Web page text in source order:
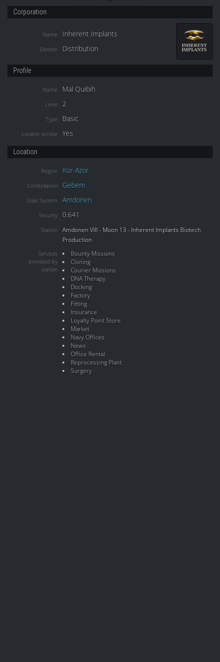
Corporation
Name Inherent Implants
Division Distribution
Profile
Name Mal Quibih
Level 2
Type Basic
Locator service Yes
Location
Region Kor-Azor
Constellation Gebem
Solar System Amdonen
Security 0.641
Station
Amdonen VIII - Moon 13 - Inherent Implants Biotech
Production
Services
provided by
station
Bounty Missions
Cloning
Courier Missions
DNA Therapy
Docking
Factory
Fitting
Insurance
Loyalty Point Store
Market
Navy Offices
News
Office Rental
Reprocessing Plant
Surgery